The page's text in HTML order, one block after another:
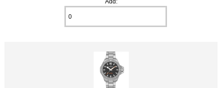
Add: